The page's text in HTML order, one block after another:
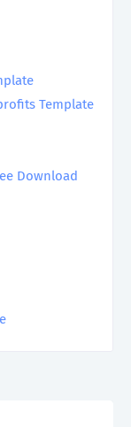
Template
Download